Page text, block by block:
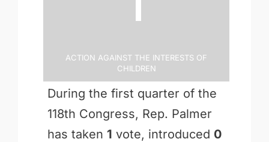
Action Against the Interests of
Children
During the first quarter of the
118th Congress, Rep. Palmer
has taken 1 vote, introduced 0